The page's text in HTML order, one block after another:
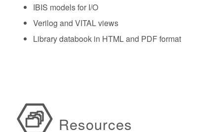
IBIS models for I/O
Verilog and VITAL views
Library databook in HTML and PDF format
Resources